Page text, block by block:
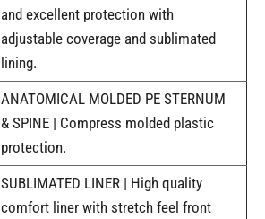
and excellent protection with
adjustable coverage and sublimated
lining.
ANATOMICAL MOLDED PE STERNUM
& SPINE | Compress molded plastic
protection.
SUBLIMATED LINER | High quality
comfort liner with stretch feel front